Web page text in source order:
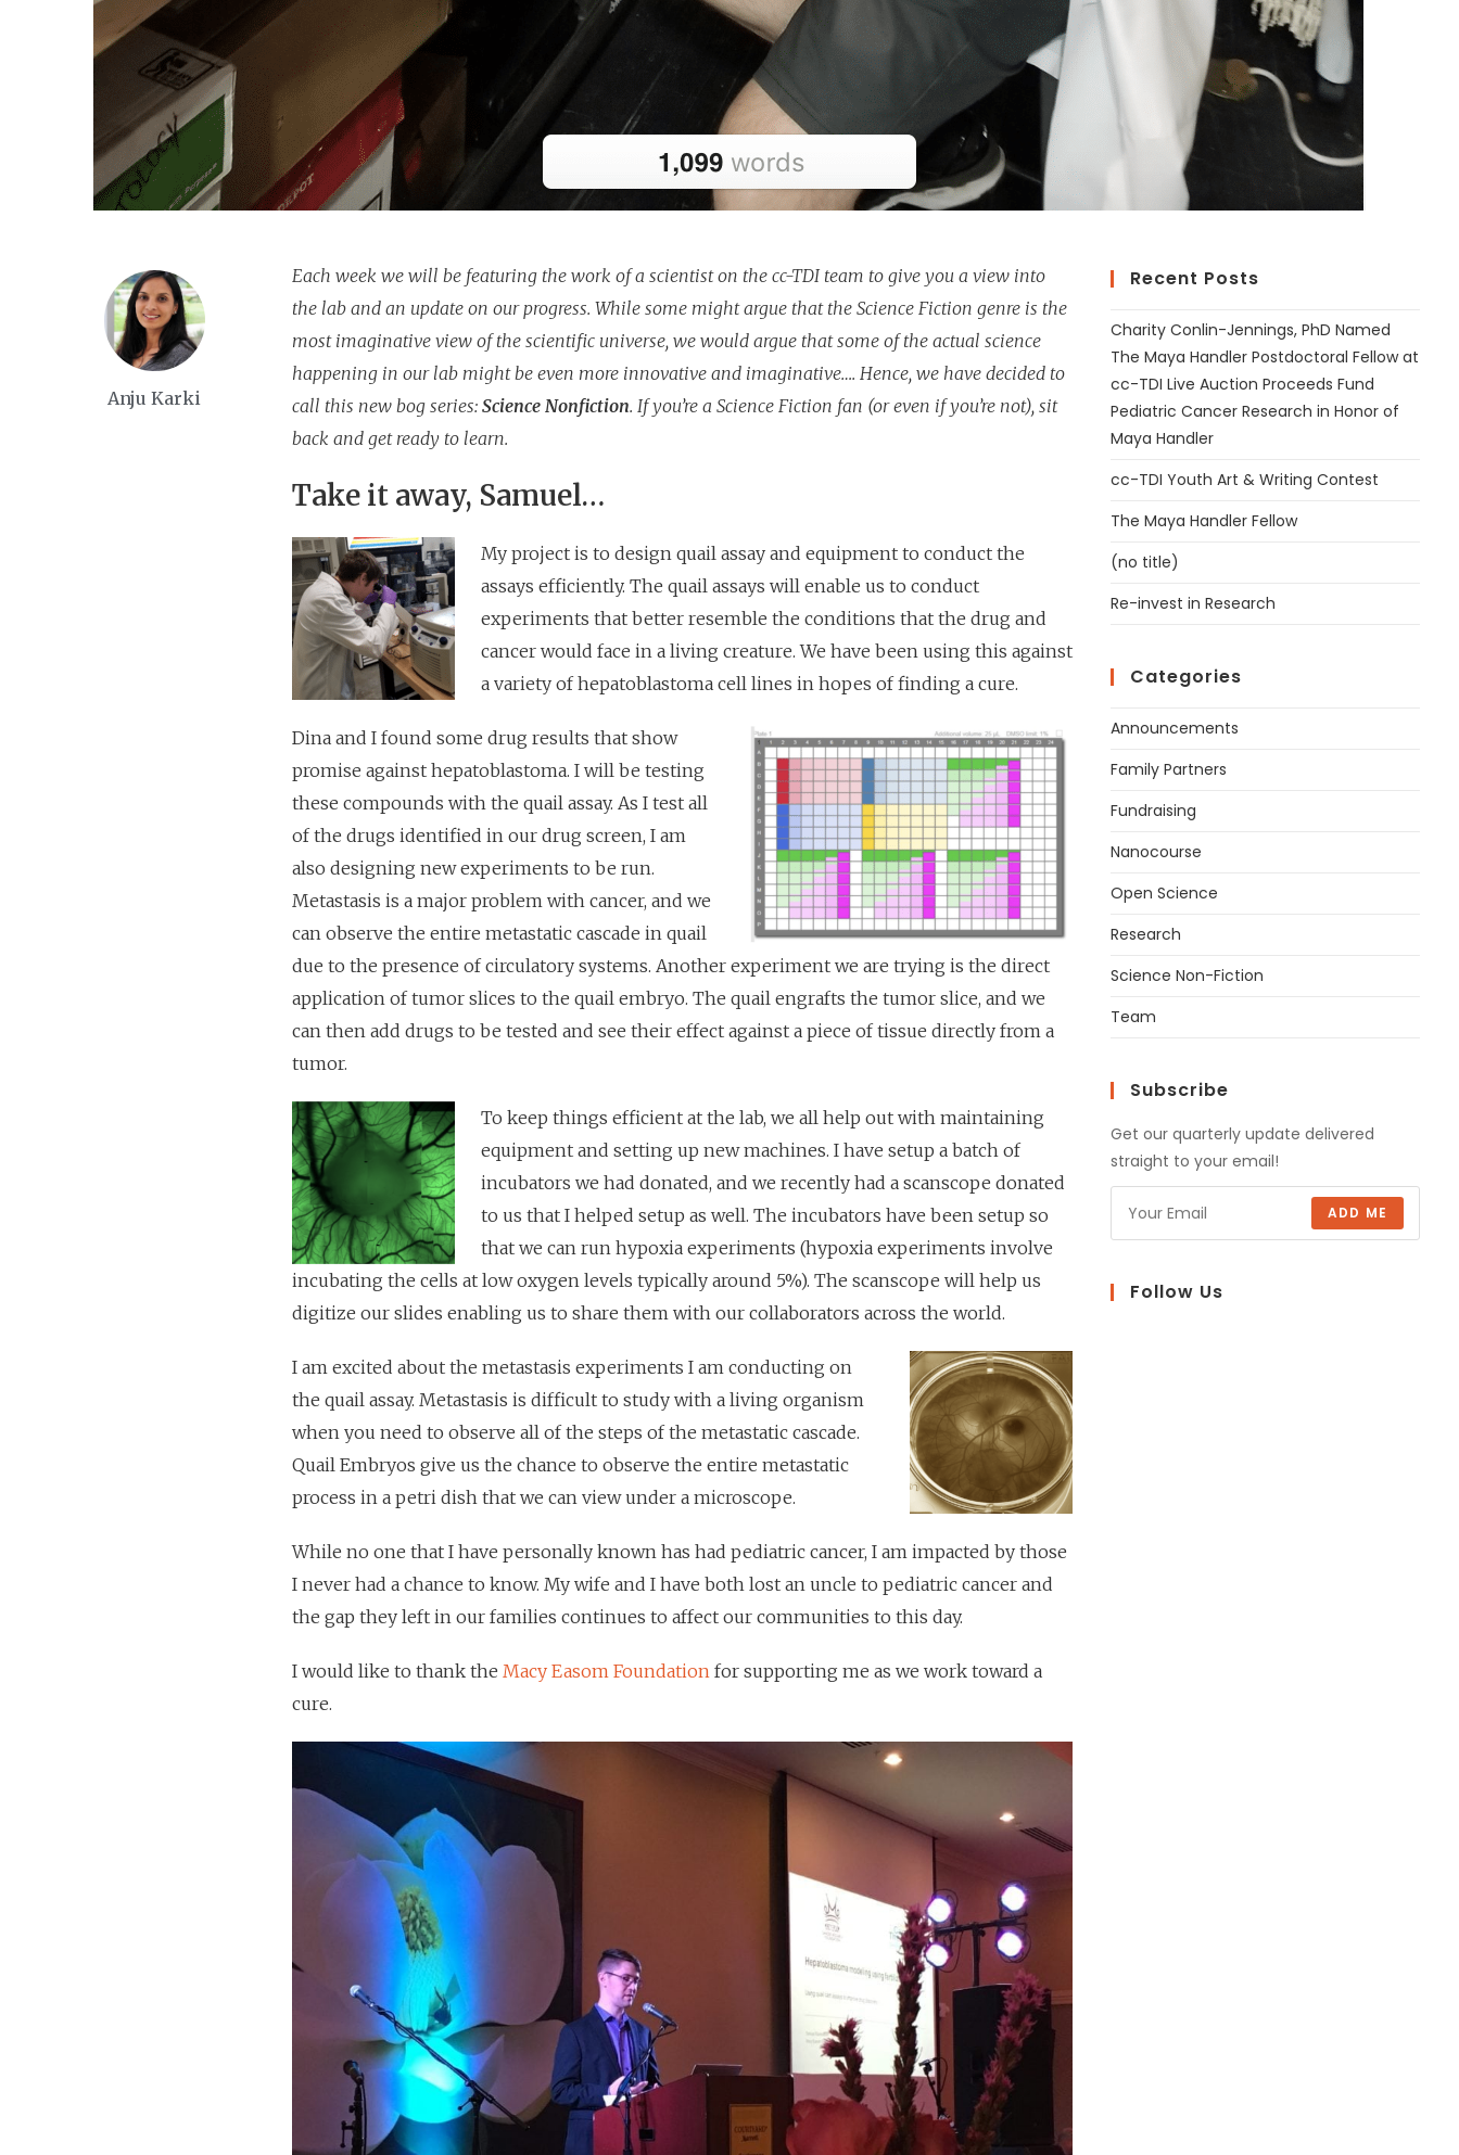
Anju Karki
Each week we will be featuring the work of a scientist on the cc-TDI team to give you a view into
the lab and an update on our progress. While some might argue that the Science Fiction genre is the
most imaginative view of the scientific universe, we would argue that some of the actual science
happening in our lab might be even more innovative and imaginative…. Hence, we have decided to
call this new bog series: Science Nonfiction. If you’re a Science Fiction fan (or even if you’re not), sit
back and get ready to learn.
Take it away, Samuel…
My project is to design quail assay and equipment to conduct the
assays efficiently. The quail assays will enable us to conduct
experiments that better resemble the conditions that the drug and
cancer would face in a living creature. We have been using this against
a variety of hepatoblastoma cell lines in hopes of finding a cure.
Dina and I found some drug results that show
promise against hepatoblastoma. I will be testing
these compounds with the quail assay. As I test all
of the drugs identified in our drug screen, I am
also designing new experiments to be run.
Metastasis is a major problem with cancer, and we
can observe the entire metastatic cascade in quail
due to the presence of circulatory systems. Another experiment we are trying is the direct
application of tumor slices to the quail embryo. The quail engrafts the tumor slice, and we
can then add drugs to be tested and see their effect against a piece of tissue directly from a
tumor.
To keep things efficient at the lab, we all help out with maintaining
equipment and setting up new machines. I have setup a batch of
incubators we had donated, and we recently had a scanscope donated
to us that I helped setup as well. The incubators have been setup so
that we can run hypoxia experiments (hypoxia experiments involve
incubating the cells at low oxygen levels typically around 5%). The scanscope will help us
digitize our slides enabling us to share them with our collaborators across the world.
I am excited about the metastasis experiments I am conducting on
the quail assay. Metastasis is difficult to study with a living organism
when you need to observe all of the steps of the metastatic cascade.
Quail Embryos give us the chance to observe the entire metastatic
process in a petri dish that we can view under a microscope.
While no one that I have personally known has had pediatric cancer, I am impacted by those
I never had a chance to know. My wife and I have both lost an uncle to pediatric cancer and
the gap they left in our families continues to affect our communities to this day.
I would like to thank the Macy Easom Foundationfor supporting me as we work toward a
cure.
Recent Posts
Charity Conlin-Jennings, PhD Named
The Maya Handler Postdoctoral Fellow at
cc-TDI Live Auction Proceeds Fund
Pediatric Cancer Research in Honor of
Maya Handler
cc-TDI Youth Art & Writing Contest
The Maya Handler Fellow
(no title)
Re-invest in Research
Categories
Announcements
Family Partners
Fundraising
Nanocourse
Open Science
Research
Science Non-Fiction
Team
Subscribe
Get our quarterly update delivered
straight to your email!
ADD ME
Follow Us